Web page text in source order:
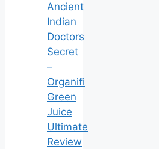
Ancient
Indian
Doctors
Secret
–
Organifi
Green
Juice
Ultimate
Review